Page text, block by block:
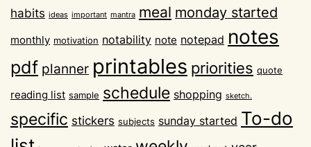
habits ideas important mantra meal monday started
monthly motivation notability note notepad notes
pdf planner printables priorities quote
reading list sample schedule shopping sketch.
specific stickers subjects sunday started To-do